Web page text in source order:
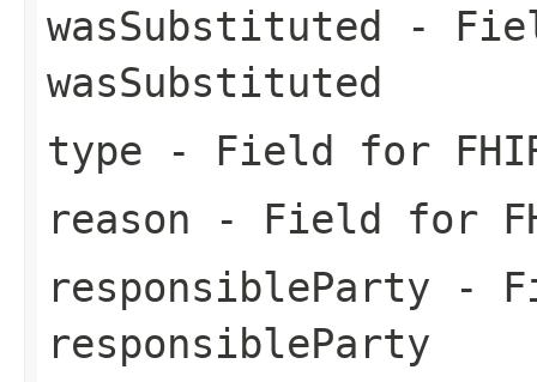
wasSubstituted -
wasSubstituted
type - Field for
reason - Field for
responsibleParty -
responsibleParty